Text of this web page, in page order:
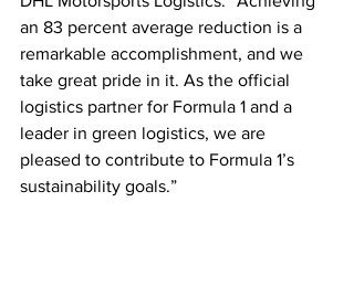
an 83 percent average reduction is a
remarkable accomplishment, and we
take great pride in it. As the official
logistics partner for Formula 1 and a
leader in green logistics, we are
pleased to contribute to Formula 1’s
sustainability goals.”